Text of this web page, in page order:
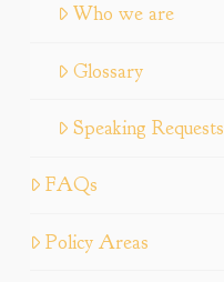
Who we are
Glossary
Speaking Requests
FAQs
Policy Areas